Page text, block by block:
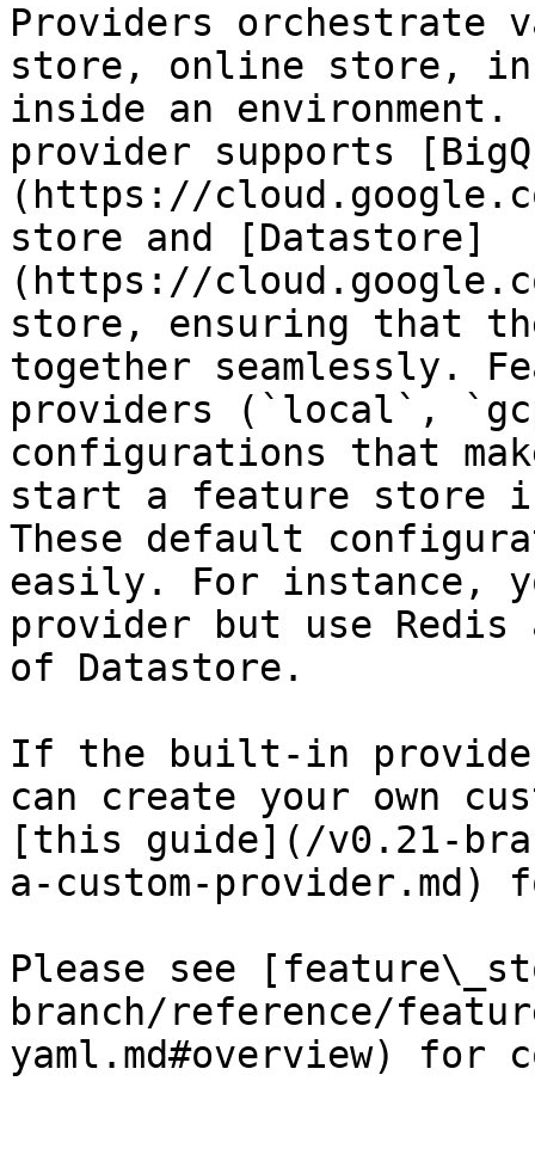
Providers orchestrate
store, online store,
inside an environment.
provider supports
(https://
store and [Datastore]
(https://
store, ensuring that
together seamlessly.
providers (`local`,
configurations that
start a feature store
These default
easily. For instance,
provider but use
of Datastore.
If the built-in
can create your own
[this guide](/v0.21-
a-custom-
Please see
branch/reference/
yaml.md#overview) for